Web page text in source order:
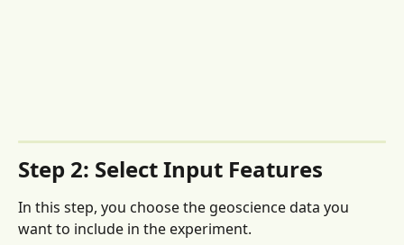
Step 2: Select Input Features
In this step, you choose the geoscience data you
want to include in the experiment.